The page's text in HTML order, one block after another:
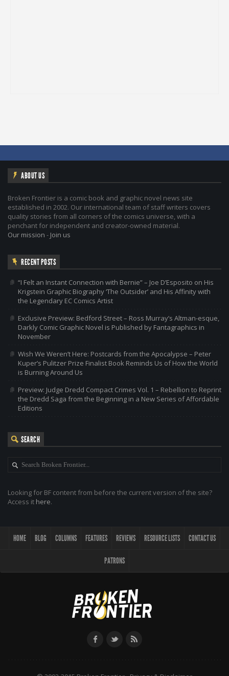
ABOUT US
Broken Frontier is a comic book and graphic novel news site
established in 2002. Our international team of staff writers covers
quality stories from all corners of the comics universe, with a
penchant for independent and creator-owned material.
Our mission - Join us
RECENT POSTS
“I Felt an Instant Connection with Bernie” – Joe D’Esposito on His
Krigstein Graphic Biography ‘The Outsider’ and His Affinity with
the Legendary EC Comics Artist
Exclusive Preview: Bedford Street – Ross Murray’s Altman-esque,
Darkly Comic Graphic Novel is Published by Fantagraphics in
November
Wish We Weren’t Here: Postcards from the Apocalypse – Peter
Kuper’s Pulitzer Prize Finalist Book Reminds Us of How the World
is Burning Around Us
Preview: Judge Dredd Compact Crimes Vol. 1 – Rebellion to Reprint
the Dredd Saga from the Beginning in a New Series of Affordable
Editions
SEARCH
Looking for BF content from before the current version of the site?
Access it here.
HOME BLOG COLUMNS FEATURES REVIEWS RESOURCE LISTS CONTACT US
PATRONS